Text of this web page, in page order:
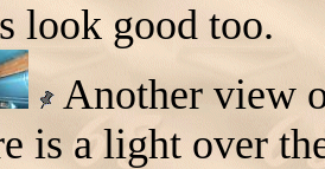
look good too.
Another view
is a light over